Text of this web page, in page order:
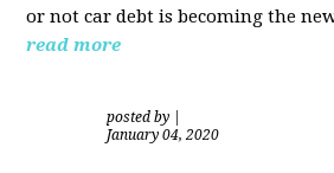
or not car debt is becoming the
read more
posted by
January 04, 2020